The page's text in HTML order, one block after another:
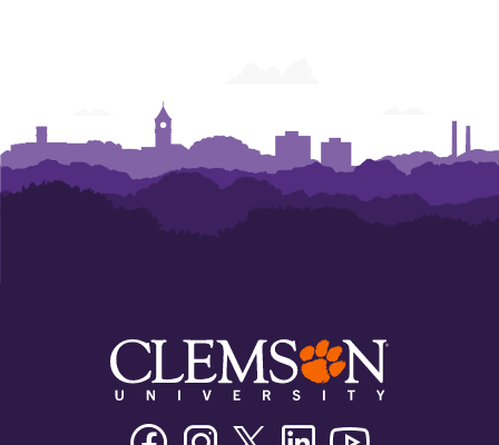
FacebookInstagramTwitter/XLinkedin